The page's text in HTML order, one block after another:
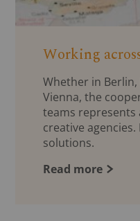
Working
Whether in
Vienna, the
teams represents
creative agencies.
solutions.
Read more